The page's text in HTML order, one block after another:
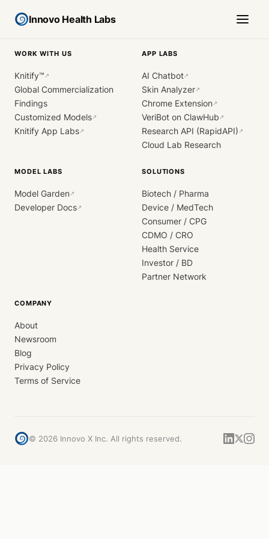
Innovo Health Labs
WORK WITH US
Knitify™ ↗
Global Commercialization
Findings
Customized Models↗
Knitify App Labs↗
APP LABS
AI Chatbot↗
Skin Analyzer↗
Chrome Extension↗
VeriBot on ClawHub ↗
Research API (RapidAPI) ↗
Cloud Lab Research
MODEL LABS
Model Garden↗
Developer Docs↗
SOLUTIONS
Biotech / Pharma
Device / MedTech
Consumer / CPG
CDMO / CRO
Health Service
Investor / BD
Partner Network
COMPANY
About
Newsroom
Blog
Privacy Policy
Terms of Service
© 2026 Innovo X Inc. All rights reserved.